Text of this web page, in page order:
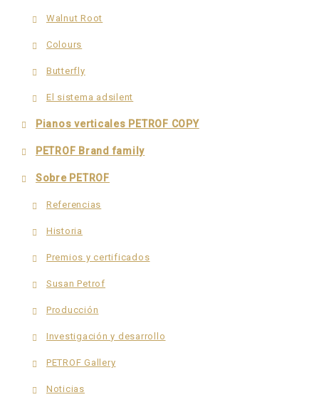
Walnut Root
Colours
Butterfly
El sistema adsilent
Pianos verticales PETROF COPY
PETROF Brand family
Sobre PETROF
Referencias
Historia
Premios y certificados
Susan Petrof
Producción
Investigación y desarrollo
PETROF Gallery
Noticias